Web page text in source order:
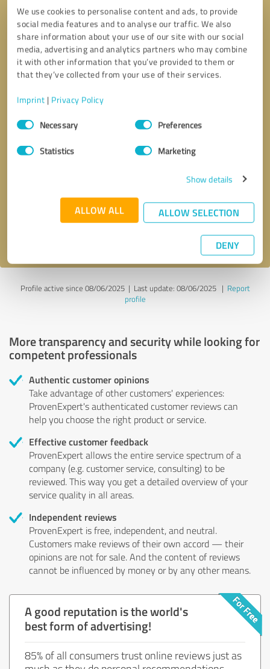
We use cookies to personalise content and ads, to provide
social media features and to analyse our traffic. We also
share information about your use of our site with our social
media, advertising and analytics partners who may combine
it with other information that you’ve provided to them or
that they’ve collected from your use of their services.
Imprint | Privacy Policy
Consent
SelectionNecessary Preferences
Statistics Marketing
Show details
ALLOW ALL ALLOW SELECTION
DENY
* required fields
Send message
Profile active since 08/06/2025 | Last update: 08/06/2025| Report
profile
More transparency and security while looking for
competent professionals
Authentic customer opinions
Take advantage of other customers' experiences:
ProvenExpert's authenticated customer reviews can
help you choose the right product or service.
Effective customer feedback
ProvenExpert allows the entire service spectrum of a
company (e.g. customer service, consulting) to be
reviewed. This way you get a detailed overview of your
service quality in all areas.
Independent reviews
ProvenExpert is free, independent, and neutral.
Customers make reviews of their own accord — their
opinions are not for sale. And the content of reviews
cannot be influenced by money or by any other means.
A good reputation is the world's
best form of advertising!
85% of all consumers trust online reviews just as